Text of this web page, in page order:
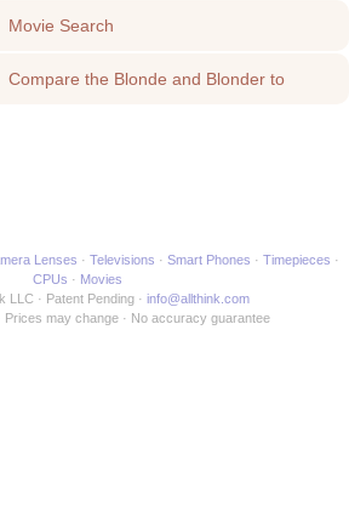
Movie Search
Compare the Blonde and Blonder to
Lenses Televisions Smart Phones
Timepieces
CPUs
Movies
LLC
Patent Pending
info@allthink.com
Prices may change No accuracy guarantee